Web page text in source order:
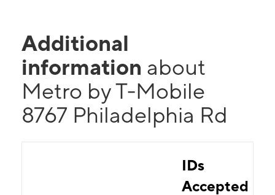
Additional
information about
Metro by T-Mobile
8767 Philadelphia Rd
IDs
Accepted